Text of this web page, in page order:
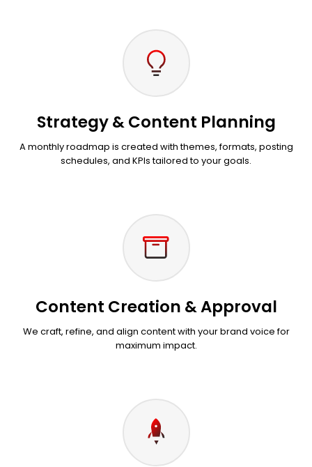
Strategy & Content Planning
A monthly roadmap is created with themes, formats, posting
schedules, and KPIs tailored to your goals.
Content Creation & Approval
We craft, refine, and align content with your brand voice for
maximum impact.